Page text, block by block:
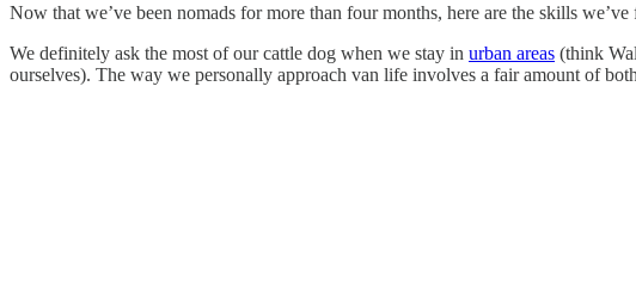
Now that we’ve been nomads for more than four months, here are the skills
We definitely ask the most of our cattle dog when we stay in urban areas (think
ourselves). The way we personally approach van life involves a fair amount of